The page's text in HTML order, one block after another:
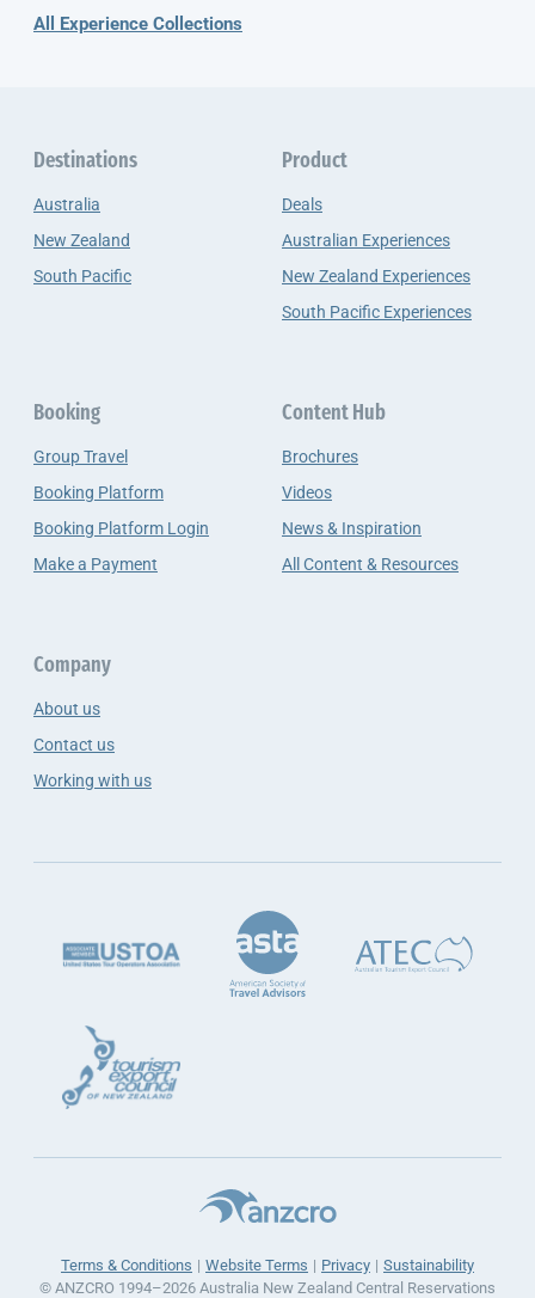
All Experience Collections
Destinations
Australia
New Zealand
South Pacific
Product
Deals
Australian Experiences
New Zealand Experiences
South Pacific Experiences
Booking
Group Travel
Booking Platform
Booking Platform Login
Make a Payment
Content Hub
Brochures
Videos
News & Inspiration
All Content & Resources
Company
About us
Contact us
Working with us
Terms & Conditions Website Terms Privacy
Sustainability
© ANZCRO 1994–2026 Australia New Zealand Central Reservations